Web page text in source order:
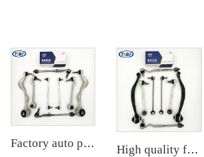
Factory auto parts control arm kit for BMW 3 Series E90 OE 31126769798 31126769797 31126763700 31126763699 31356765934 33556764
High quality factory auto parts kit like tie rod end ball joint control arm for BMW X3 Series F25 OE 31106787674 31126787670